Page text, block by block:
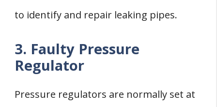
to identify and repair leaking pipes.
3. Faulty Pressure
Regulator
Pressure regulators are normally set at